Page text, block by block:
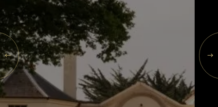
Events
Rewards
08
AUG 2026